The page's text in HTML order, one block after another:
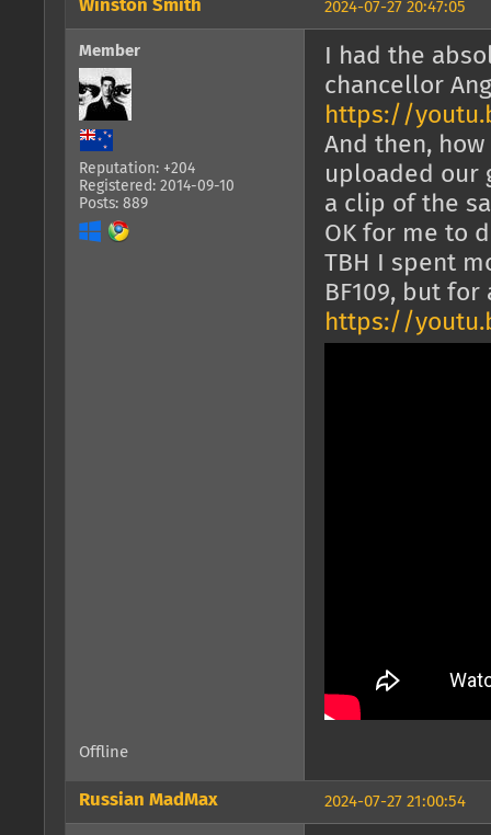
2024-07-27 20:47:05
Winston Smith
Member
Reputation: +204
Registered: 2014-09-10
Posts: 889
I had the
chancellor
https://
And then,
uploaded our
a clip of the
OK for me to
TBH I spent
BF109, but
https://
Offline
2024-07-27 21:00:54
Russian MadMax